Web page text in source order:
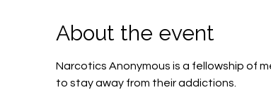
About the event
Narcotics Anonymous is a fellowship of
to stay away from their addictions.